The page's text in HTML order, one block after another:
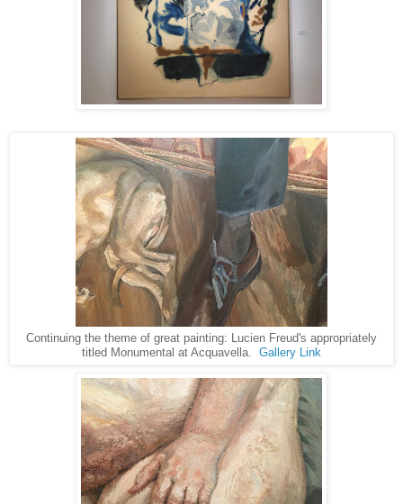
Continuing the theme of great painting: Lucien Freud's appropriately
titled Monumental at Acquavella. Gallery Link